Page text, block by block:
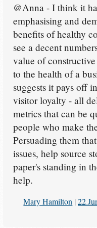
@Anna - I think it
emphasising and
benefits of healthy
see a decent
value of
to the health of a
suggests it pays off
visitor loyalty - all
metrics that can be
people who make
Persuading them
issues, help source
paper's standing in
help.
Mary Hamilton |22